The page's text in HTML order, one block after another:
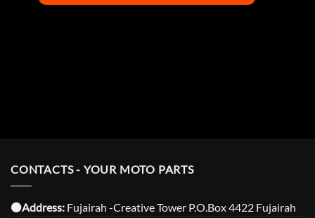
CONTACTS - YOUR MOTO PARTS
⚫️Address: Fujairah -Creative Tower P.O.Box 4422 Fujairah